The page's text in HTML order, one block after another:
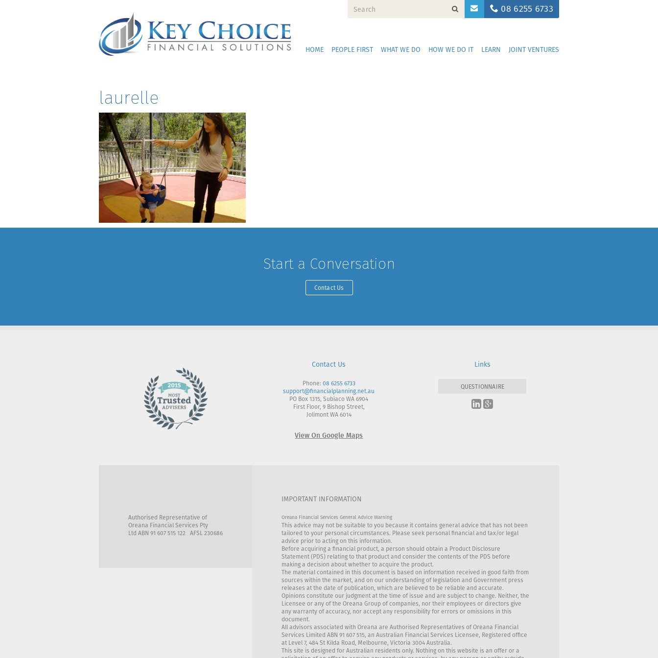
08 6255 6733
HOME PEOPLE FIRST WHAT WE DO HOW WE DO IT LEARN JOINT VENTURES
laurelle
Start a Conversation
Contact Us
Contact Us
Phone: 08 6255 6733
support@financialplanning.net.au
PO Box 1315, Subiaco WA 6904
First Floor, 9 Bishop Street,
Jolimont WA 6014
View On Google Maps
Links
QUESTIONNAIRE
Authorised Representative of
Oreana Financial Services Pty
Ltd ABN 91 607 515 122 AFSL 230686
IMPORTANT INFORMATION
Oreana Financial Services General Advice Warning
This advice may not be suitable to you because it contains general advice that has not been
tailored to your personal circumstances. Please seek personal financial and tax/or legal
advice prior to acting on this information.
Before acquiring a financial product, a person should obtain a Product Disclosure
Statement (PDS) relating to that product and consider the contents of the PDS before
making a decision about whether to acquire the product.
The material contained in this document is based on information received in good faith from
sources within the market, and on our understanding of legislation and Government press
releases at the date of publication, which are believed to be reliable and accurate.
Opinions constitute our judgment at the time of issue and are subject to change. Neither, the
Licensee or any of the Oreana Group of companies, nor their employees or directors give
any warranty of accuracy, nor accept any responsibility for errors or omissions in this
document.
All advisors associated with Oreana are Authorised Representatives of Oreana Financial
Services Limited ABN 91 607 515, an Australian Financial Services Licensee, Registered office
at Level 7, 484 St Kilda Road, Melbourne, Victoria 3004 Australia.
This site is designed for Australian residents only. Nothing on this website is an offer or a